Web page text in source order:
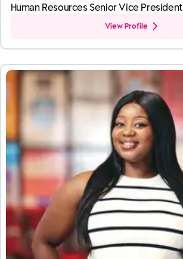
Human Resources Senior Vice President
View Profile